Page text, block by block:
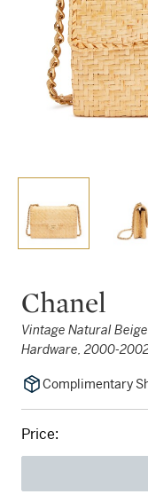
Chanel
Vintage Natural
Hardware, 2000-
Complimentary
Price: